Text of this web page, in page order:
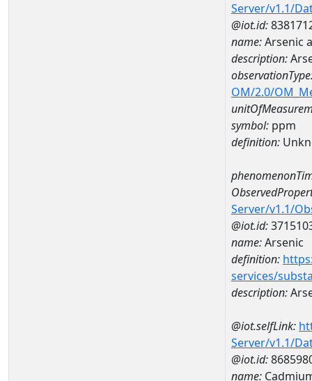
Server/v1.1/
@iot.id:
name:Arsenic
description:
OM/2.0/
symbol: ppm
definition:
Server/v1.1/
@iot.id:
name:Arsenic
definition:
services/
description:
@iot.selfLink:
Server/v1.1/
@iot.id:
name: